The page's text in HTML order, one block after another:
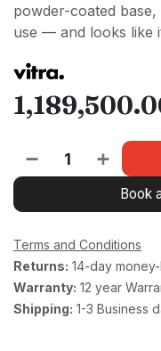
powder-coated
use — and looks like
Book
Terms and Conditions
Returns: 14-day
Warranty: 12 year
Shipping: 1-3 Business